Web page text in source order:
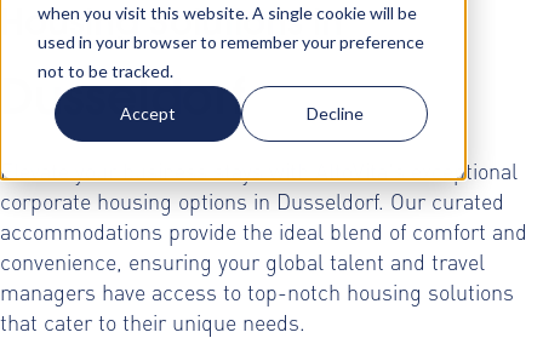
when you visit this website. A single cookie will be
used in your browser to remember your preference
not to be tracked.
Accept Decline
Housing Solutions in
Dusseldorf
Elevate your business stays with AltoVita's exceptional
corporate housing options in Dusseldorf. Our curated
accommodations provide the ideal blend of comfort and
convenience, ensuring your global talent and travel
managers have access to top-notch housing solutions
that cater to their unique needs.